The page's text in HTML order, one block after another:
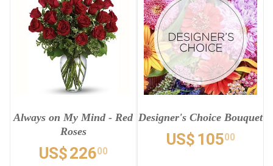
Always on My Mind - Red
Roses
US$22600
Designer's Choice Bouquet
US$ 10500